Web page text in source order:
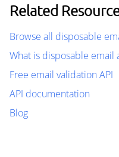
Related
Browse all disposable
What is disposable email
Free email validation API
API documentation
Blog